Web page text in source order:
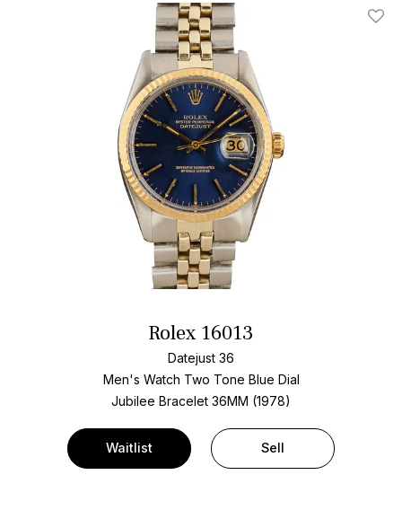
Add
Rolex 16013
Datejust 36
Men's Watch Two Tone Blue Dial
Jubilee Bracelet 36MM (1978)
Waitlist Sell